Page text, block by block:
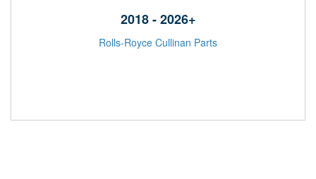
2018 - 2026+
Rolls-Royce Cullinan Parts